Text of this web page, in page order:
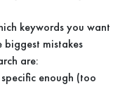
keywords you want
biggest mistakes
are:
enough (too